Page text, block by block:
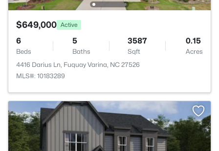
$649,000 Active
6
Beds
5
Baths
3587
Sqft
0.15
Acres
4416 Darius Ln, Fuquay Varina, NC 27526
MLS#: 10183289